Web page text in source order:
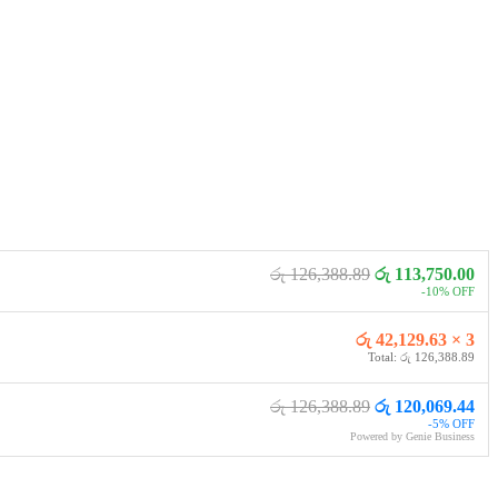
රු 126,388.89 රු 113,750.00
-10% OFF
රු 42,129.63 × 3
Total: රු 126,388.89
රු 126,388.89 රු 120,069.44
-5% OFF
Powered by Genie Business